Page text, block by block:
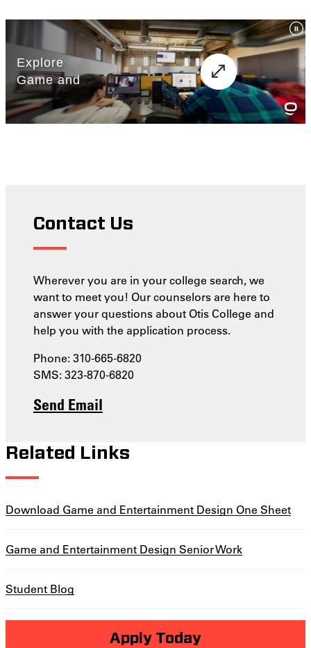
Contact Us
Wherever you are in your college search, we
want to meet you! Our counselors are here to
answer your questions about Otis College and
help you with the application process.
Phone: 310-665-6820
SMS: 323-870-6820
Send Email
Related Links
Download Game and Entertainment Design One Sheet
Game and Entertainment Design Senior Work
Student Blog
Apply Today